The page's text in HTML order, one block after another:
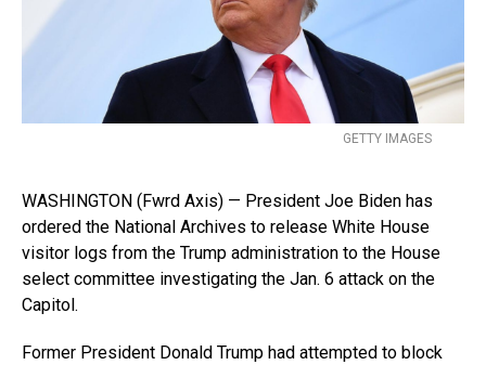
GETTY IMAGES
WASHINGTON (Fwrd Axis) — President Joe Biden has
ordered the National Archives to release White House
visitor logs from the Trump administration to the House
select committee investigating the Jan. 6 attack on the
Capitol.
Former President Donald Trump had attempted to block